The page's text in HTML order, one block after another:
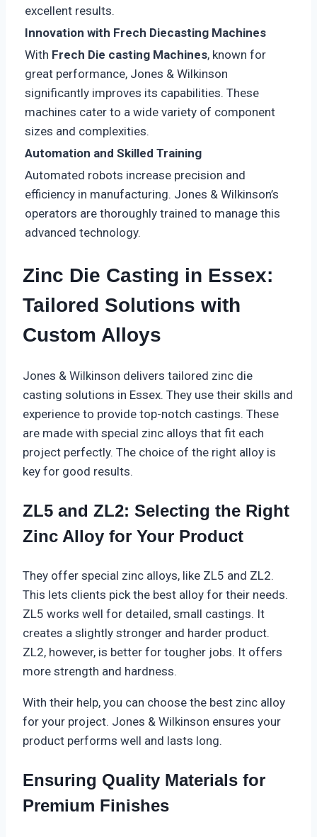
excellent results.
Innovation with Frech Diecasting Machines
With Frech Die casting Machines, known for
great performance, Jones & Wilkinson
significantly improves its capabilities. These
machines cater to a wide variety of component
sizes and complexities.
Automation and Skilled Training
Automated robots increase precision and
efficiency in manufacturing. Jones & Wilkinson’s
operators are thoroughly trained to manage this
advanced technology.
Zinc Die Casting in Essex:
Tailored Solutions with
Custom Alloys
Jones & Wilkinson delivers tailored zinc die
casting solutions in Essex. They use their skills and
experience to provide top-notch castings. These
are made with special zinc alloys that fit each
project perfectly. The choice of the right alloy is
key for good results.
ZL5 and ZL2: Selecting the Right
Zinc Alloy for Your Product
They offer special zinc alloys, like ZL5 and ZL2.
This lets clients pick the best alloy for their needs.
ZL5 works well for detailed, small castings. It
creates a slightly stronger and harder product.
ZL2, however, is better for tougher jobs. It offers
more strength and hardness.
With their help, you can choose the best zinc alloy
for your project. Jones & Wilkinson ensures your
product performs well and lasts long.
Ensuring Quality Materials for
Premium Finishes